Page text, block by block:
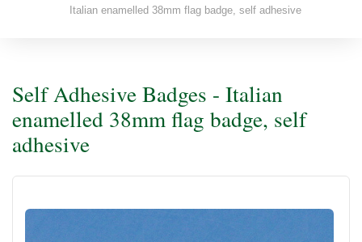
Italian enamelled 38mm flag badge, self adhesive
Self Adhesive Badges - Italian
enamelled 38mm flag badge, self
adhesive